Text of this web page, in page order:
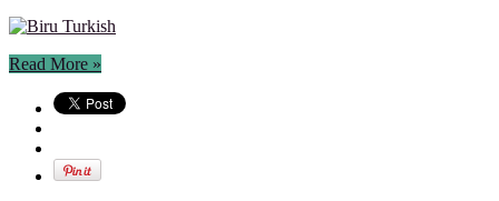
Read More »